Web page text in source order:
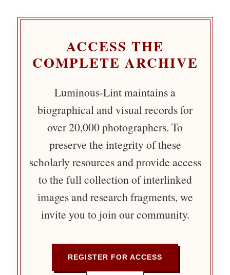
ACCESS THE
COMPLETE ARCHIVE
Luminous-Lint maintains a
biographical and visual records for
over 20,000 photographers. To
preserve the integrity of these
scholarly resources and provide access
to the full collection of interlinked
images and research fragments, we
invite you to join our community.
REGISTER FOR ACCESS